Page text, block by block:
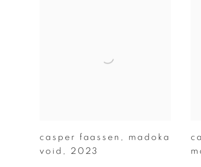
casper faassen , madoka
void , 2023